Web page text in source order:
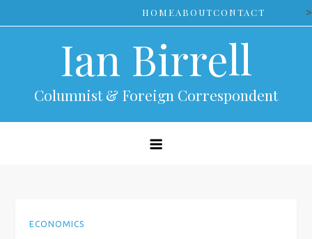
to
HOMEABOUTCONTACT >
Ian Birrell
Columnist & Foreign Correspondent
ECONOMICS